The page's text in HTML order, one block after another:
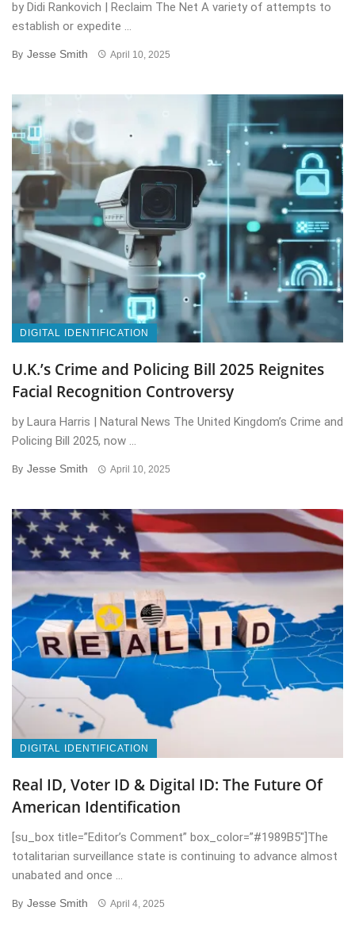
by Didi Rankovich | Reclaim The Net A variety of attempts to
establish or expedite ...
By Jesse Smith April 10, 2025
DIGITAL IDENTIFICATION
U.K.’s Crime and Policing Bill 2025 Reignites
Facial Recognition Controversy
by Laura Harris | Natural News The United Kingdom’s Crime and
Policing Bill 2025, now ...
By Jesse Smith April 10, 2025
DIGITAL IDENTIFICATION
Real ID, Voter ID & Digital ID: The Future Of
American Identification
[su_box title=”Editor’s Comment” box_color=”#1989B5″]The
totalitarian surveillance state is continuing to advance almost
unabated and once ...
By Jesse Smith April 4, 2025